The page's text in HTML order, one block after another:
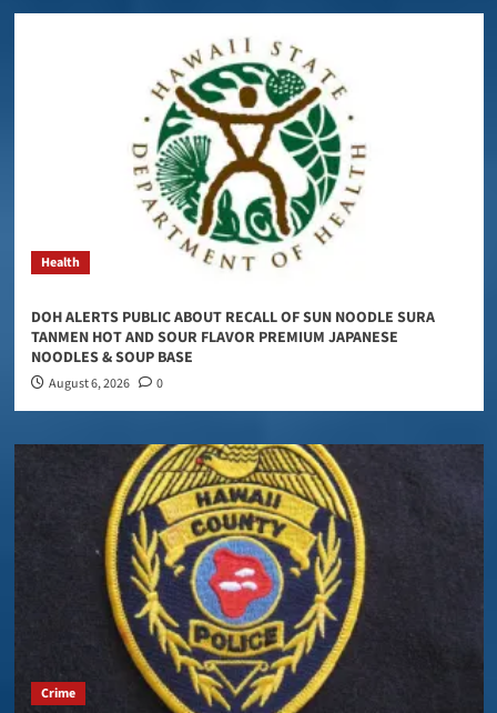
Health
DOH ALERTS PUBLIC ABOUT RECALL OF SUN NOODLE SURA
TANMEN HOT AND SOUR FLAVOR PREMIUM JAPANESE
NOODLES & SOUP BASE
August 6, 2026 0
Crime